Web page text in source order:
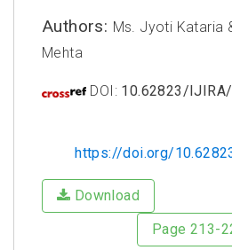
Authors: Ms. Jyoti Kataria
Mehta
DOI: 10.62823/
https://doi.org/
Download
Page 213-